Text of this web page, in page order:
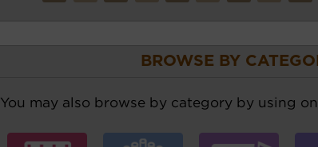
BROWSE BY
You may also browse by category by using